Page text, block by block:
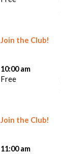
Join the Club!
Join the Club!
10:00 am
Free
11:00 am